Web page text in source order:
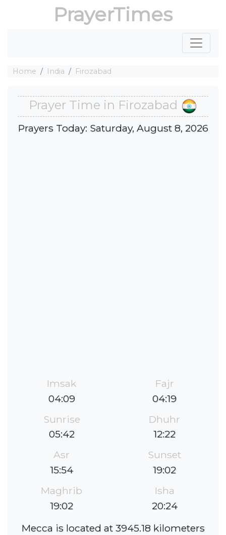
PrayerTimes
Home India Firozabad
Prayer Time in Firozabad
Prayers Today: Saturday, August 8, 2026
Imsak
04:09
Fajr
04:19
Sunrise
05:42
Dhuhr
12:22
Asr
15:54
Sunset
19:02
Maghrib
19:02
Isha
20:24
Mecca is located at 3945.18 kilometers